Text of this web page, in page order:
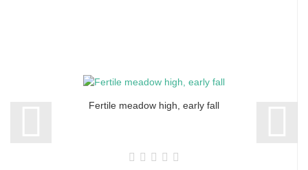
Fertile meadow high, early fall